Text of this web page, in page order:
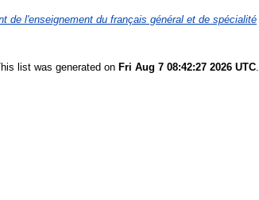
de l'enseignement du français général et de spécialité
list was generated on Fri Aug 7 08:42:27 2026 UTC.